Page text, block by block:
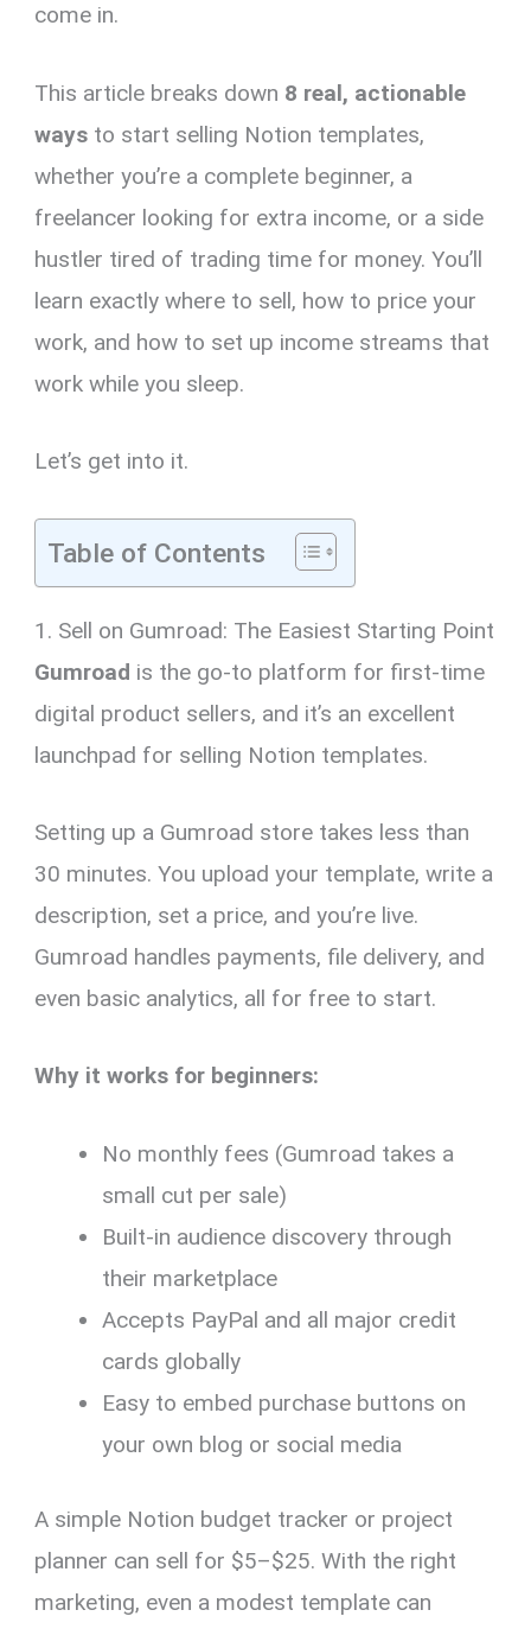
come in.
This article breaks down 8 real, actionable
ways to start selling Notion templates,
whether you’re a complete beginner, a
freelancer looking for extra income, or a side
hustler tired of trading time for money. You’ll
learn exactly where to sell, how to price your
work, and how to set up income streams that
work while you sleep.
Let’s get into it.
Table of Contents
1. Sell on Gumroad: The Easiest Starting Point
Gumroad is the go-to platform for first-time
digital product sellers, and it’s an excellent
launchpad for selling Notion templates.
Setting up a Gumroad store takes less than
30 minutes. You upload your template, write a
description, set a price, and you’re live.
Gumroad handles payments, file delivery, and
even basic analytics, all for free to start.
Why it works for beginners:
No monthly fees (Gumroad takes a
small cut per sale)
Built-in audience discovery through
their marketplace
Accepts PayPal and all major credit
cards globally
Easy to embed purchase buttons on
your own blog or social media
A simple Notion budget tracker or project
planner can sell for $5–$25. With the right
marketing, even a modest template can